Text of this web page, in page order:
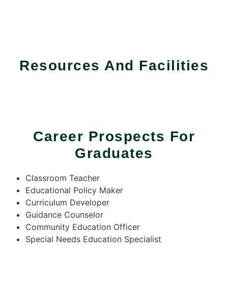
Resources And Facilities
Career Prospects For
Graduates
Classroom Teacher​
Educational Policy Maker​
Curriculum Developer ​
Guidance Counselor
Community Education Officer​
Special Needs Education Specialist​